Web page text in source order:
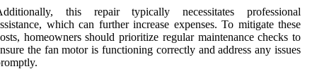
this repair typically necessitates professional
which can further increase expenses. To mitigate these
homeowners should prioritize regular maintenance checks to
the fan motor is functioning correctly and address any issues